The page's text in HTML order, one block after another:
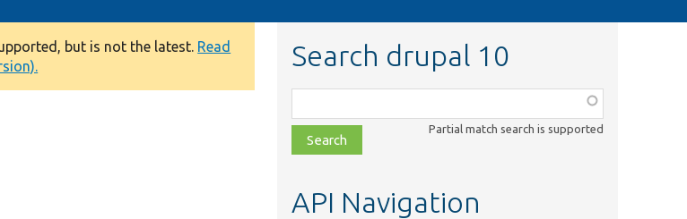
but is not the latest. Read
Search drupal 10
class,
file,
topic,
Partial match search is supported
API Navigation